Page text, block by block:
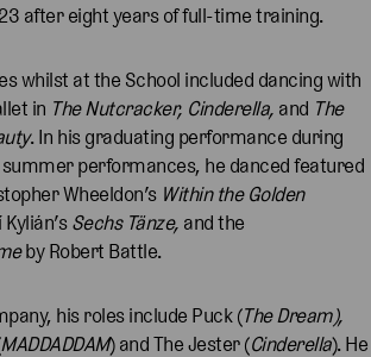
after eight years of full-time training.
whilst at the School included dancing with
in The Nutcracker, Cinderella, and The
. In his graduating performance during
summer performances, he danced featured
Wheeldon’s Within the Golden
Sechs Tänze, and the
by Robert Battle.
his roles include Puck (The Dream),
MADDADDAM) and The Jester (Cinderella). He